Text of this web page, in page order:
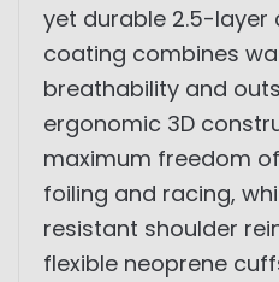
yet durable 2.5-layer
coating combines
breathability and
ergonomic 3D
maximum freedom
foiling and racing,
resistant shoulder
flexible neoprene